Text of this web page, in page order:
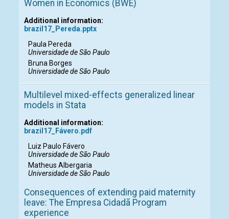
Women in Economics (BWE)
Additional information:
brazil17_Pereda.pptx
Paula Pereda
Universidade de São Paulo
Bruna Borges
Universidade de São Paulo
Multilevel mixed-effects generalized linear
models in Stata
Additional information:
brazil17_Fávero.pdf
Luiz Paulo Fávero
Universidade de São Paulo
Matheus Albergaria
Universidade de São Paulo
Consequences of extending paid maternity
leave: The Empresa Cidadã Program
experience